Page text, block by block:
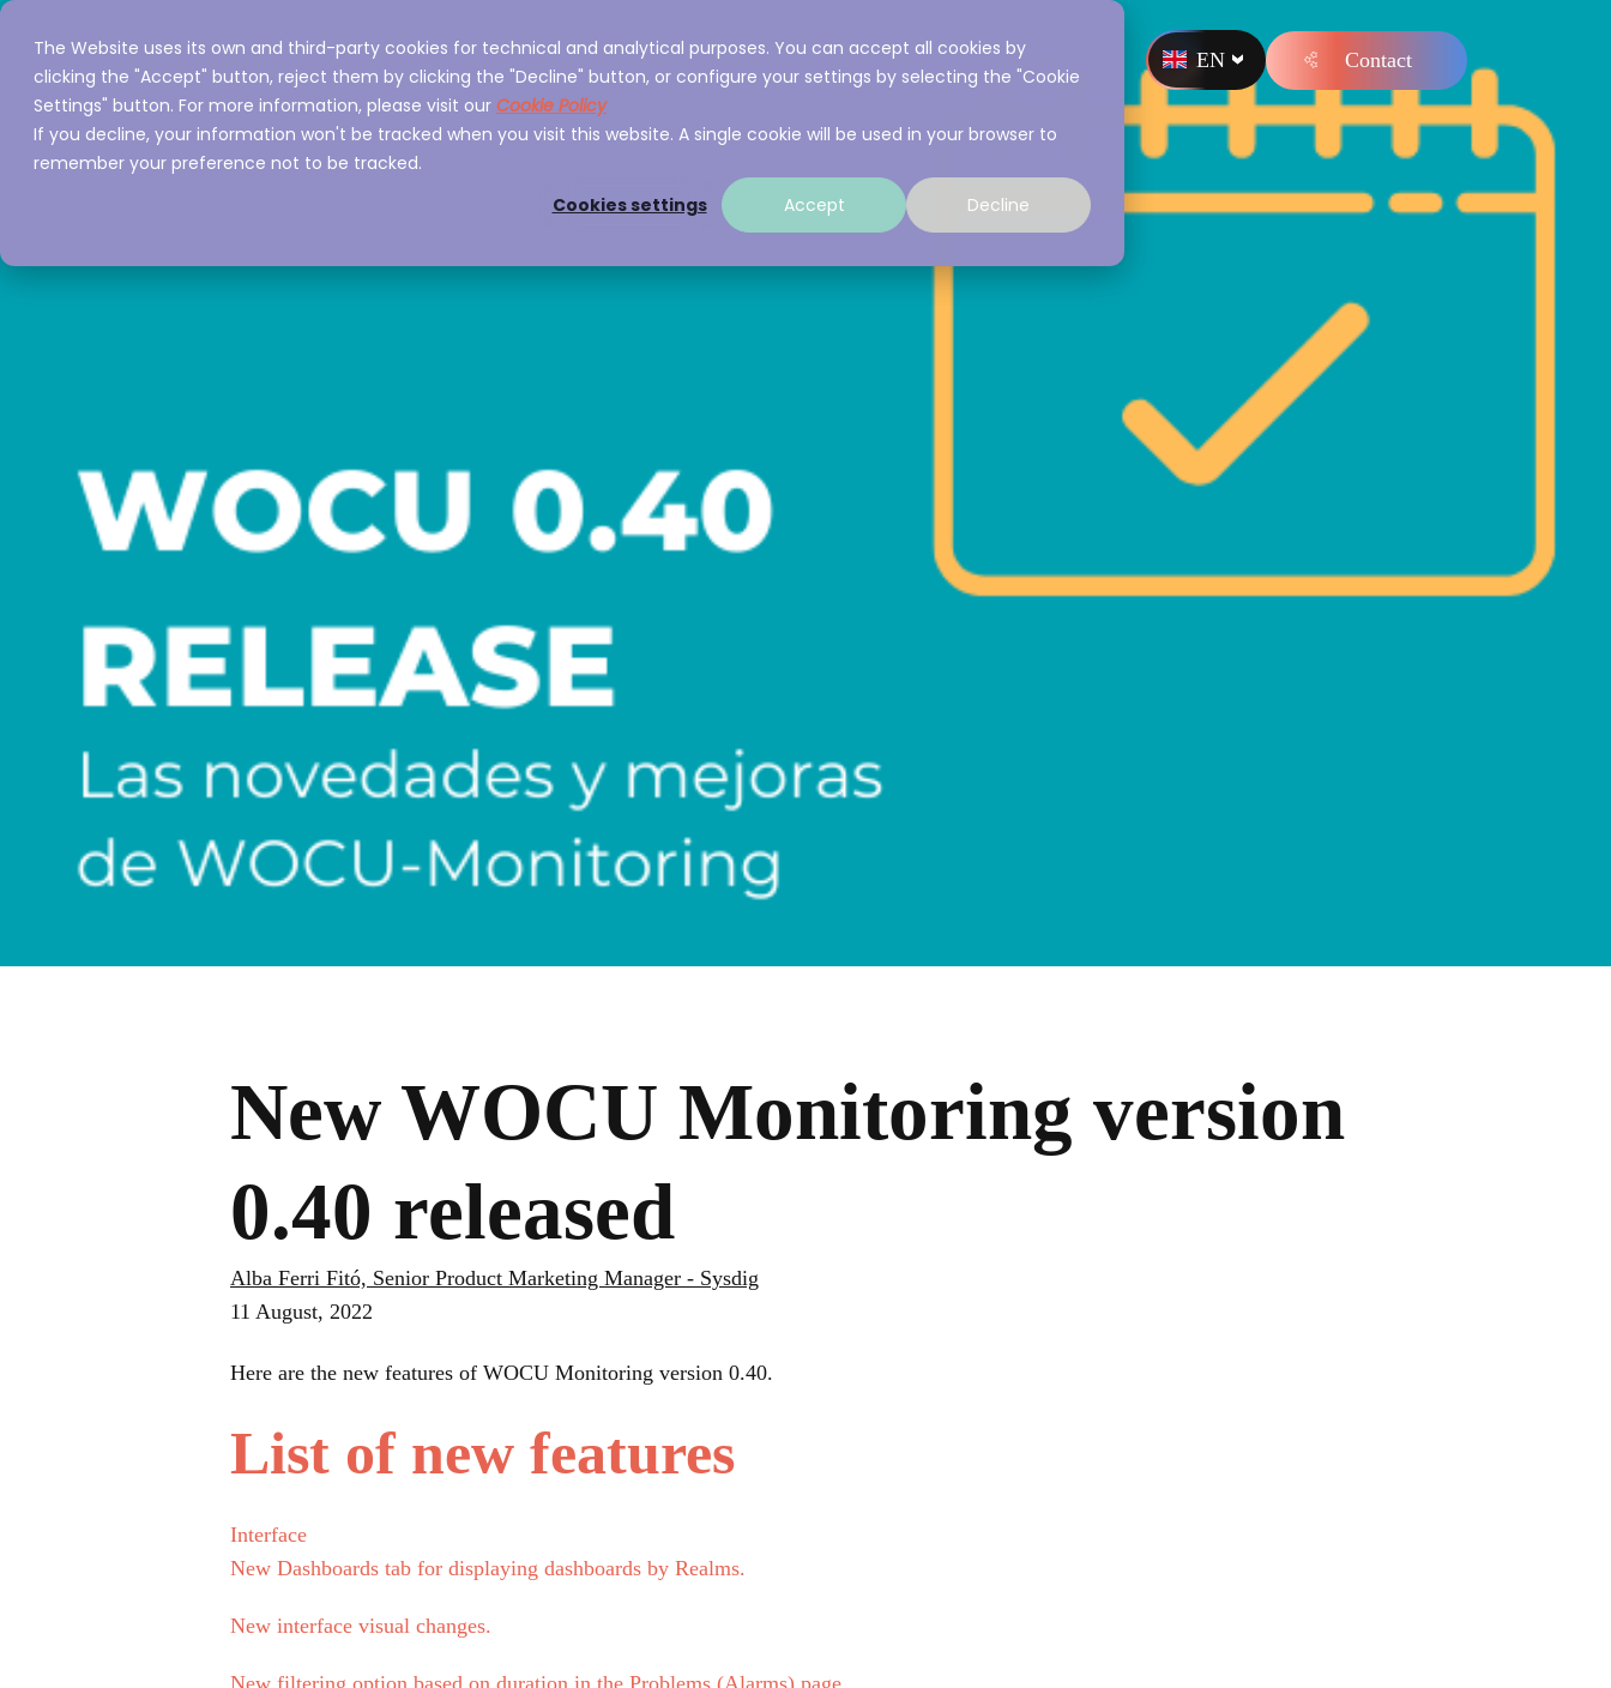
The Website uses its own and third-party cookies for technical and analytical purposes. You can accept all cookies by
clicking the "Accept" button, reject them by clicking the "Decline" button, or configure your settings by selecting the "Cookie
Settings" button. For more information, please visit our Cookie Policy
If you decline, your information won't be tracked when you visit this website. A single cookie will be used in your browser to
remember your preference not to be tracked.
Cookies settings
Accept Decline
Home Services About A3Sec Experience Resources EN Contact
New WOCU Monitoring version
0.40 released
Alba Ferri Fitó, Senior Product Marketing Manager - Sysdig
11 August, 2022
Here are the new features of WOCU Monitoring version 0.40.
List of new features
Interface
New Dashboards tab for displaying dashboards by Realms.
New interface visual changes.
New filtering option based on duration in the Problems (Alarms) page.